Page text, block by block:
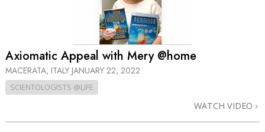
Axiomatic Appeal with Mery @home
MACERATA, ITALY JANUARY 22, 2022
SCIENTOLOGISTS @LIFE
WATCH VIDEO